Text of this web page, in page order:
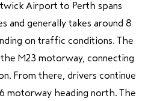
Airport to Perth spans
and generally takes around 8
on traffic conditions. The
M23 motorway, connecting
From there, drivers continue
motorway heading north. The